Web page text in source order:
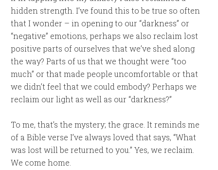
hidden strength. I’ve found this to be true so often
that I wonder – in opening to our “darkness” or
“negative” emotions, perhaps we also reclaim lost
positive parts of ourselves that we’ve shed along
the way? Parts of us that we thought were “too
much” or that made people uncomfortable or that
we didn’t feel that we could embody? Perhaps we
reclaim our light as well as our “darkness?”
To me, that’s the mystery; the grace. It reminds me
of a Bible verse I’ve always loved that says, “What
was lost will be returned to you.” Yes, we reclaim.
We come home.